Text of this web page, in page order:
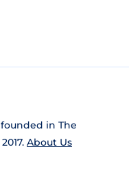
in The
About Us